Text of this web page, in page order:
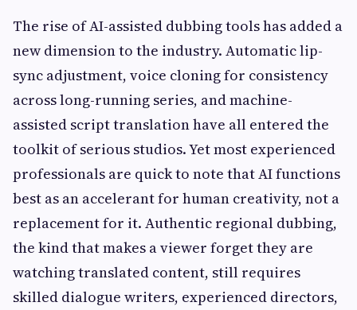
The rise of AI-assisted dubbing tools has added a
new dimension to the industry. Automatic lip-
sync adjustment, voice cloning for consistency
across long-running series, and machine-
assisted script translation have all entered the
toolkit of serious studios. Yet most experienced
professionals are quick to note that AI functions
best as an accelerant for human creativity, not a
replacement for it. Authentic regional dubbing,
the kind that makes a viewer forget they are
watching translated content, still requires
skilled dialogue writers, experienced directors,